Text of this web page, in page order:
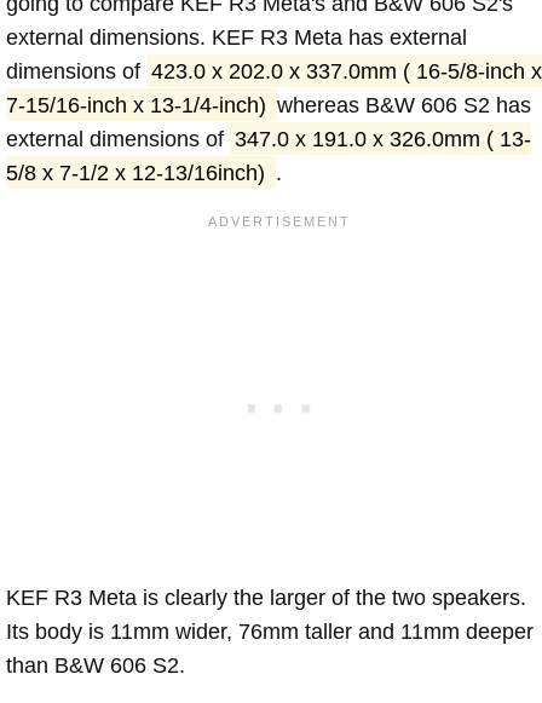
external dimensions. KEF R3 Meta has external
dimensions of 423.0 x 202.0 x 337.0mm ( 16-5/8-inch x
7-15/16-inch x 13-1/4-inch) whereas B&W 606 S2 has
external dimensions of 347.0 x 191.0 x 326.0mm ( 13-
5/8 x 7-1/2 x 12-13/16inch) .
KEF R3 Meta is clearly the larger of the two speakers.
Its body is 11mm wider, 76mm taller and 11mm deeper
than B&W 606 S2.